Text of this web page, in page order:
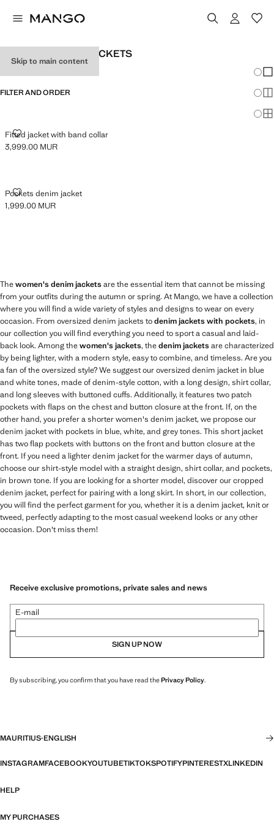
Skip to main content
WOMEN’S DENIM JACKETS
FILTER AND ORDER
Fitted jacket with band collar
FITTED JACKET WITH BAND COLLAR
Current price [3,999.00 MUR ]
3,999.00 MUR
Pockets denim jacket
POCKETS DENIM JACKET
Current price [1,999.00 MUR ]
1,999.00 MUR
Thewomen's denim jacketsare the essential item that cannot be missing
from your outfits during the autumn or spring. At Mango, we have a collection
where you will find a wide variety of styles and designs to wear on every
occasion. From oversized denim jackets todenim jackets with pockets, in
our collection you will find everything you need to sport a casual and laid-
back look. Among thewomen's jackets, thedenim jacketsare characterized
by being lighter, with a modern style, easy to combine, and timeless. Are you
a fan of the oversized style? We suggest our oversized denim jacket in blue
and white tones, made of denim-style cotton, with a long design, shirt collar,
and long sleeves with buttoned cuffs. Additionally, it features two patch
pockets with flaps on the chest and button closure at the front. If, on the
other hand, you prefer a shorter women's denim jacket, we propose our
denim jacket with pockets in blue, white, and grey tones. This short jacket
has two flap pockets with buttons on the front and button closure at the
front. If you need a lighter denim jacket for the warmer days of autumn,
choose our shirt-style model with a straight design, shirt collar, and pockets,
in brown tone. If you are looking for a shorter model, discover our cropped
denim jacket, perfect for pairing with a long skirt. In short, in our collection,
you will find the perfect garment for you, whether it is a denim jacket, knit or
tweed, perfectly adapting to the most casual weekend looks or any other
occasion. Don't miss them!
Receive exclusive promotions, private sales and news
E-mail
SIGN UP NOW
By subscribing, you confirm that you have read thePrivacy Policy.
MAURITIUS·ENGLISH
INSTAGRAMFACEBOOKYOUTUBETIKTOKSPOTIFYPINTERESTXLINKEDIN
HELP
MY PURCHASES